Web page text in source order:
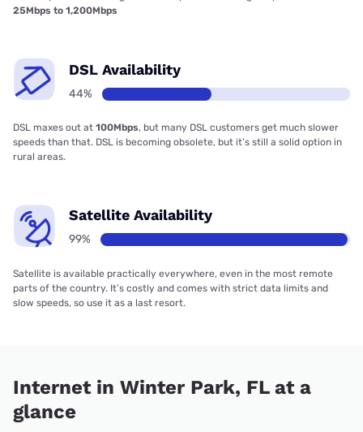
25Mbps to 1,200Mbps
DSL Availability
44%
DSL maxes out at 100Mbps, but many DSL customers get much slower
speeds than that. DSL is becoming obsolete, but it’s still a solid option in
rural areas.
Satellite Availability
99%
Satellite is available practically everywhere, even in the most remote
parts of the country. It’s costly and comes with strict data limits and
slow speeds, so use it as a last resort.
Internet in Winter Park, FL at a
glance